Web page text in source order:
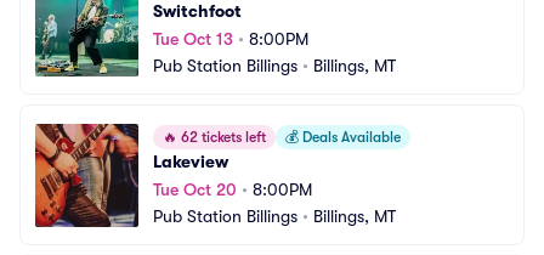
Switchfoot
Tue Oct 13 • 8:00PM
Pub Station Billings • Billings, MT
🔥 62 tickets left 💰 Deals Available
Lakeview
Tue Oct 20 • 8:00PM
Pub Station Billings • Billings, MT